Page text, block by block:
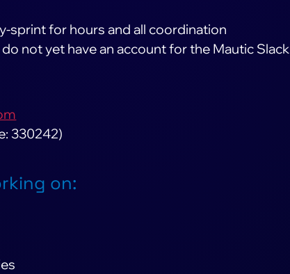
sprint for hours and all coordination
not yet have an account for the Mautic Slack
330242)
on: